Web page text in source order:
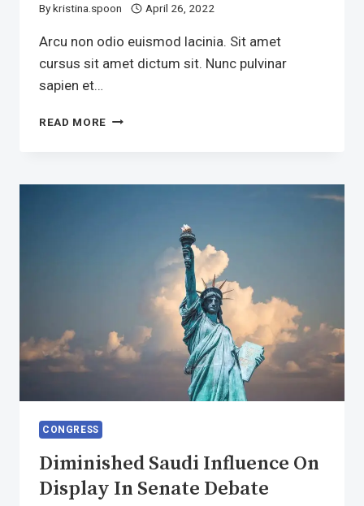
Bykristina.spoon April 26, 2022
Arcu non odio euismod lacinia. Sit amet
cursus sit amet dictum sit. Nunc pulvinar
sapien et…
READ MORE THE
HAVE
CONGRESS
Diminished Saudi Influence On
Display In Senate Debate